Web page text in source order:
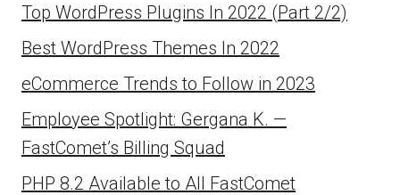
Top WordPress Plugins In 2022 (Part 2/2)
Best WordPress Themes In 2022
eCommerce Trends to Follow in 2023
Employee Spotlight: Gergana K. —
FastComet’s Billing Squad
PHP 8.2 Available to All FastComet